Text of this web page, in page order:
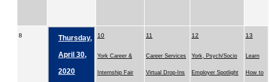
8
Thursday,
April 30,
2020
10
York Career &
Internship Fair
11
Career Services
Virtual Drop-Ins
12
York, Psych/Socio
Employer Spotlight
13
Learn
How to